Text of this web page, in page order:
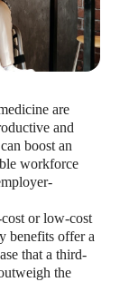
are
and
boost an
workforce
or low-cost
benefits offer a
that a third-
the